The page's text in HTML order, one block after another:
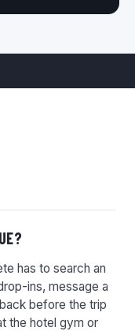
has to search an
ins, message a
before the trip
the hotel gym or